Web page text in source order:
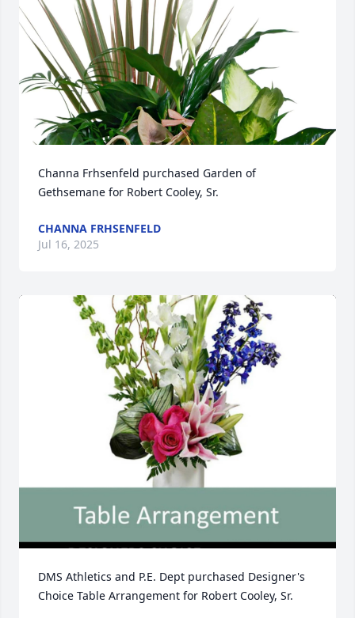
Channa Frhsenfeld purchased Garden of
Gethsemane for Robert Cooley, Sr.
CHANNA FRHSENFELD
Jul 16, 2025
DMS Athletics and P.E. Dept purchased Designer's
Choice Table Arrangement for Robert Cooley, Sr.